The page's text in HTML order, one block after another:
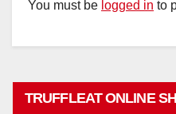
You must be logged in to
TRUFFLEAT ONLINE